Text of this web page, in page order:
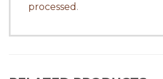
processed .